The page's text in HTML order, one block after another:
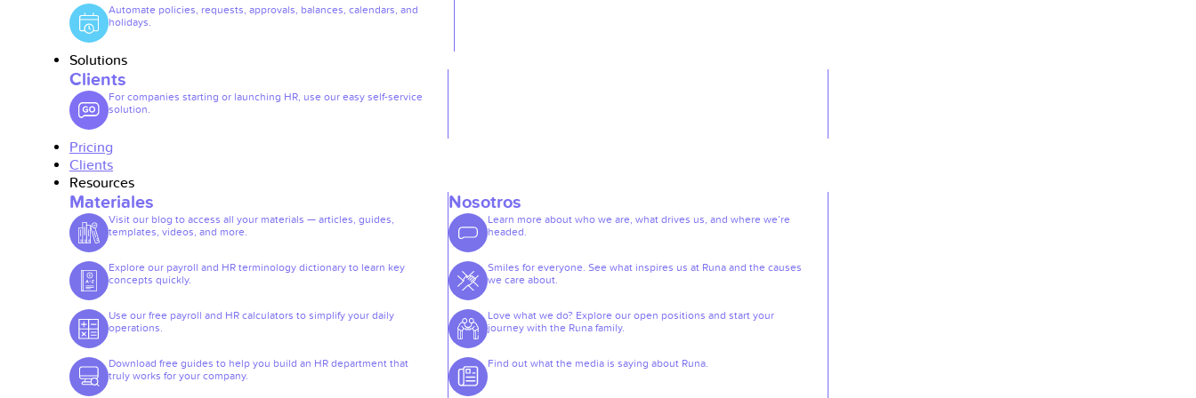
Automate policies, requests, approvals, balances, calendars, and
holidays.
Solutions
Clients
For companies starting or launching HR, use our easy self-service
solution.
Pricing
Clients
Resources
Materiales
Visit our blog to access all your materials — articles, guides,
templates, videos, and more.
Explore our payroll and HR terminology dictionary to learn key
concepts quickly.
Use our free payroll and HR calculators to simplify your daily
operations.
Download free guides to help you build an HR department that
truly works for your company.
Nosotros
Learn more about who we are, what drives us, and where we’re
headed.
Smiles for everyone. See what inspires us at Runa and the causes
we care about.
Love what we do? Explore our open positions and start your
journey with the Runa family.
Find out what the media is saying about Runa.